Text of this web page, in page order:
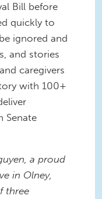
Bill before
quickly to
ignored and
and stories
caregivers
with 100+
Senate
a proud
in Olney,
three